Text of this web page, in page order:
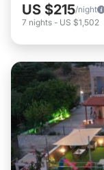
US $215/night
7 nights - US $1,502